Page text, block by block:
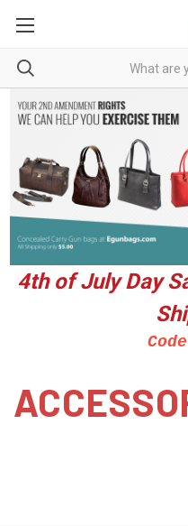
4th of July Day